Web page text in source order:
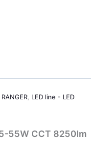
, LED line - LED
55W CCT 8250lm